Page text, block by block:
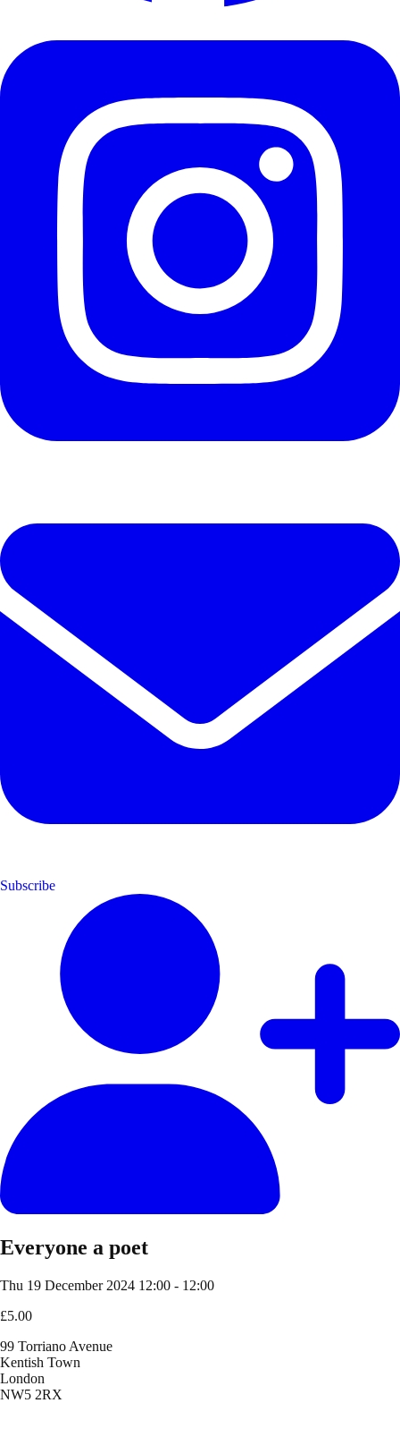
Subscribe
Everyone a poet
Thu 19 December 2024 12:00 - 12:00
£5.00
99 Torriano Avenue
Kentish Town
London
NW5 2RX